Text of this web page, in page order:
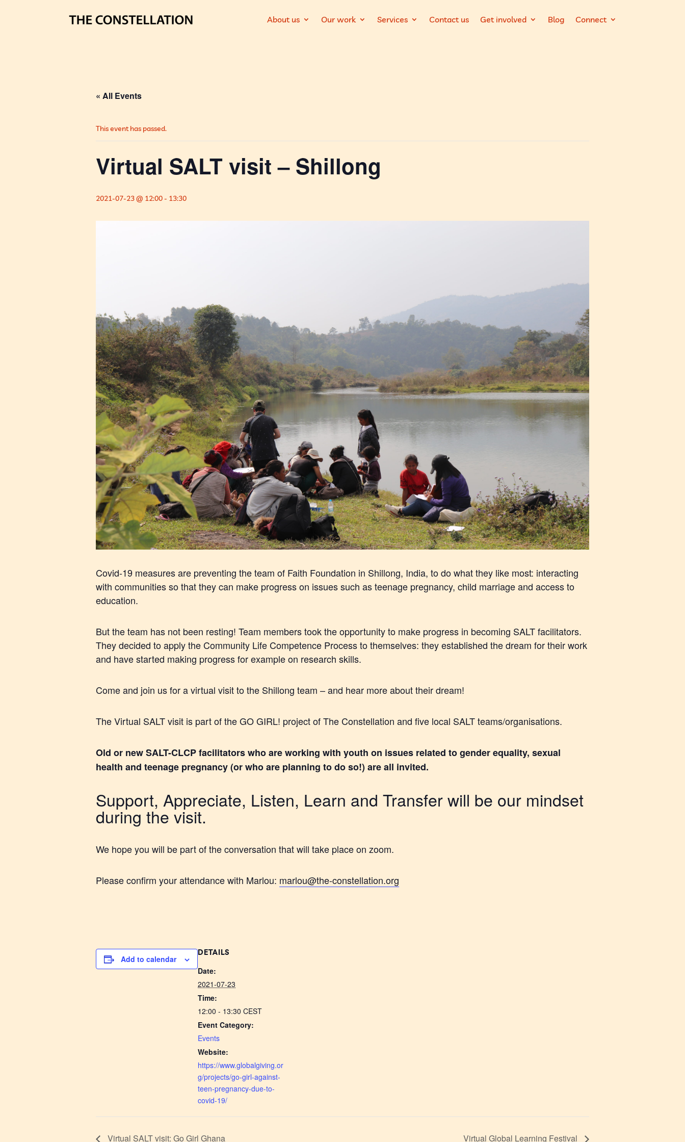
About us Our work Services Contact us Get involved Blog Connect
« All Events
This event has passed.
Virtual SALT visit – Shillong
2021-07-23 @ 12:00- 13:30
Covid-19 measures are preventing the team of Faith Foundation in Shillong, India, to do what they like most: interacting
with communities so that they can make progress on issues such as teenage pregnancy, child marriage and access to
education.
But the team has not been resting! Team members took the opportunity to make progress in becoming SALT facilitators.
They decided to apply the Community Life Competence Process to themselves: they established the dream for their work
and have started making progress for example on research skills.
Come and join us for a virtual visit to the Shillong team – and hear more about their dream!
The Virtual SALT visit is part of the GO GIRL! project of The Constellation and five local SALT teams/organisations.
Old or new SALT-CLCP facilitators who are working with youth on issues related to gender equality, sexual
health and teenage pregnancy (or who are planning to do so!) are all invited.
Support, Appreciate, Listen, Learn and Transfer will be our mindset
during the visit.
We hope you will be part of the conversation that will take place on zoom.
Please confirm your attendance with Marlou: marlou@the-constellation.org
Add to calendar
DETAILS
Date:
2021-07-23
Time:
12:00 - 13:30CEST
Event Category:
Events
Website:
https://www.globalgiving.or
g/projects/go-girl-against-
teen-pregnancy-due-to-
covid-19/
Virtual SALT visit: Go Girl Ghana Virtual Global Learning Festival